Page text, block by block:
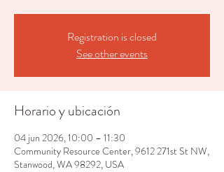
Registration is closed
See other events
Horario y ubicación
04 jun 2026, 10:00 – 11:30
Community Resource Center, 9612 271st St NW,
Stanwood, WA 98292, USA